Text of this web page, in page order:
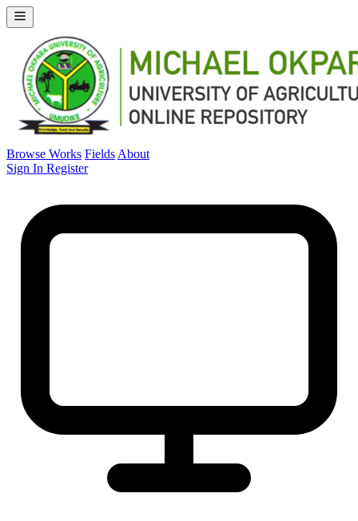
Browse Works Fields About
Sign In Register